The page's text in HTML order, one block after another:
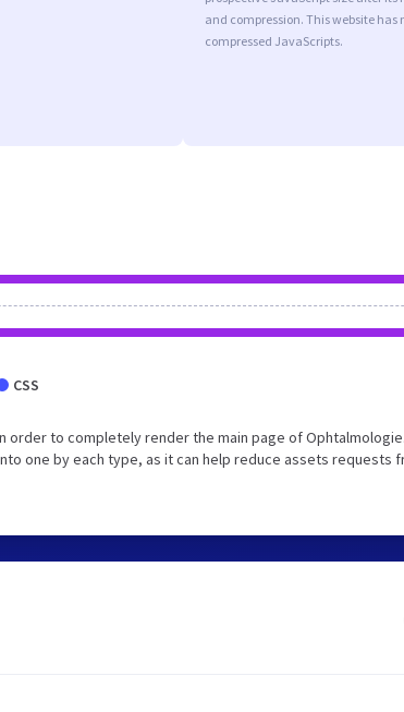
and compression. This website has
compressed JavaScripts.
CSS
order to completely render the main page of
one by each type, as it can help reduce assets requests